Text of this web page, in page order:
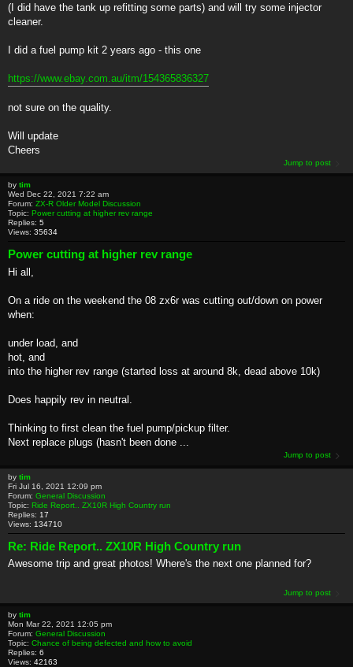
(I did have the tank up refitting some parts) and will try some injector
cleaner.
I did a fuel pump kit 2 years ago - this one
https://www.ebay.com.au/itm/154365836327
not sure on the quality.
Will update
Cheers
Jump to post
by tim
Wed Dec 22, 2021 7:22 am
Forum: ZX-R Older Model Discussion
Topic: Power cutting at higher rev range
Replies: 5
Views: 35634
Power cutting at higher rev range
Hi all,
On a ride on the weekend the 08 zx6r was cutting out/down on power
when:
under load, and
hot, and
into the higher rev range (started loss at around 8k, dead above 10k)
Does happily rev in neutral.
Thinking to first clean the fuel pump/pickup filter.
Next replace plugs (hasn't been done ...
Jump to post
by tim
Fri Jul 16, 2021 12:09 pm
Forum: General Discussion
Topic: Ride Report.. ZX10R High Country run
Replies: 17
Views: 134710
Re: Ride Report.. ZX10R High Country run
Awesome trip and great photos! Where's the next one planned for?
Jump to post
by tim
Mon Mar 22, 2021 12:05 pm
Forum: General Discussion
Topic: Chance of being defected and how to avoid
Replies: 6
Views: 42163